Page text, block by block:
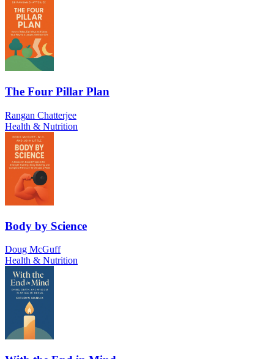
The Four Pillar Plan
Rangan Chatterjee
Health & Nutrition
Body by Science
Doug McGuff
Health & Nutrition